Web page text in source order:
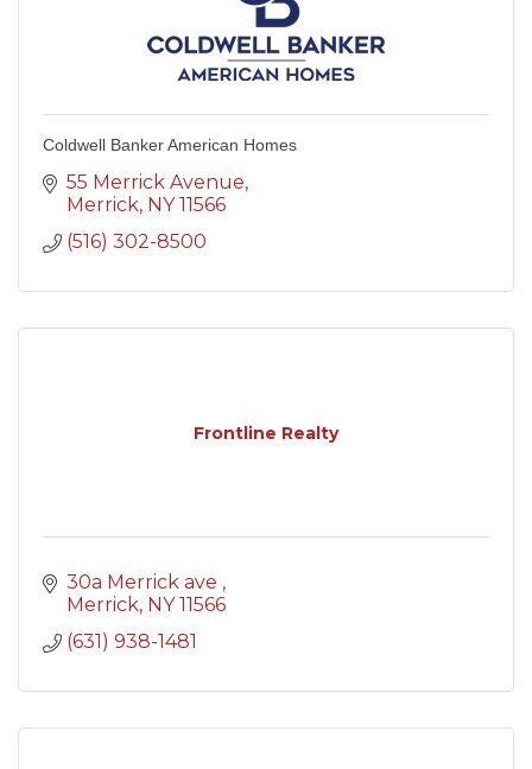
Coldwell Banker American Homes
55 Merrick Avenue
Merrick NY 11566
(516) 302-8500
Frontline Realty
30a Merrick ave
Merrick NY 11566
(631) 938-1481